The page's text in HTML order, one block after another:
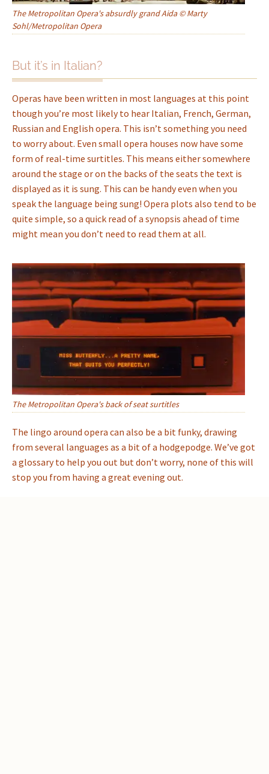
The Metropolitan Opera's absurdly grand Aida © Marty
Sohl/Metropolitan Opera
But it’s in Italian?
Operas have been written in most languages at this point
though you’re most likely to hear Italian, French, German,
Russian and English opera. This isn’t something you need
to worry about. Even small opera houses now have some
form of real-time surtitles. This means either somewhere
around the stage or on the backs of the seats the text is
displayed as it is sung. This can be handy even when you
speak the language being sung! Opera plots also tend to be
quite simple, so a quick read of a synopsis ahead of time
might mean you don’t need to read them at all.
The Metropolitan Opera's back of seat surtitles
The lingo around opera can also be a bit funky, drawing
from several languages as a bit of a hodgepodge. We’ve got
a glossary to help you out but don’t worry, none of this will
stop you from having a great evening out.